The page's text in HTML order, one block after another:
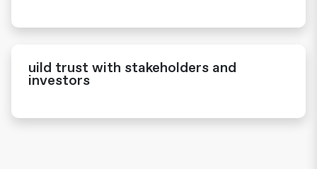
uild trust with stakeholders and
investors